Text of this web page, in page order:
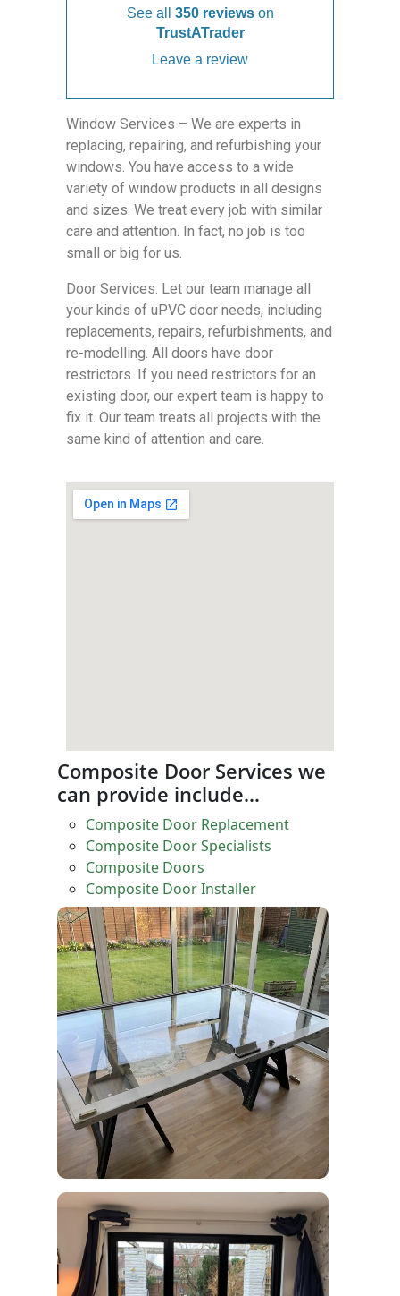
See all 350 reviews on
TrustATrader
Leave a review
Window Services – We are experts in
replacing, repairing, and refurbishing your
windows. You have access to a wide
variety of window products in all designs
and sizes. We treat every job with similar
care and attention. In fact, no job is too
small or big for us.
Door Services: Let our team manage all
your kinds of uPVC door needs, including
replacements, repairs, refurbishments, and
re-modelling. All doors have door
restrictors. If you need restrictors for an
existing door, our expert team is happy to
fix it. Our team treats all projects with the
same kind of attention and care.
Composite Door Services we
can provide include…
Composite Door Replacement
Composite Door Specialists
Composite Doors
Composite Door Installer